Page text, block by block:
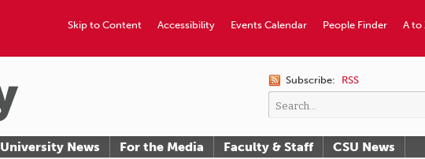
A to
People Finder
Events Calendar
Accessibility
Skip to Content
Subscribe: RSS
University News For the Media Faculty & Staff CSU News